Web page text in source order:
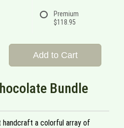
Premium
$118.95
Add to Cart
Bundle
handcraft a colorful array of